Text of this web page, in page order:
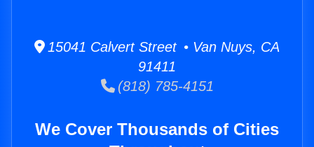
15041 Calvert Street • Van Nuys, CA
91411
(818) 785-4151
We Cover Thousands of Cities